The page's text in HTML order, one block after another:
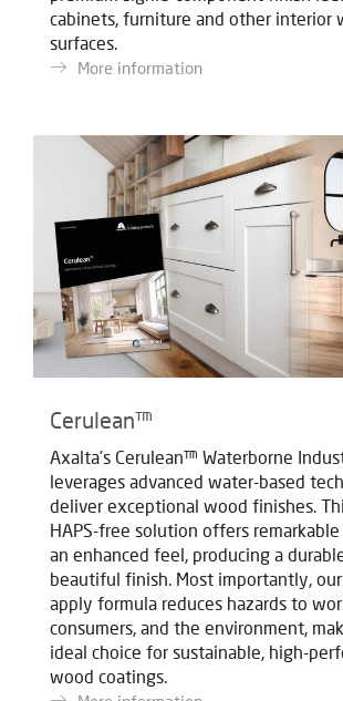
cabinets, furniture and other interior
surfaces.
More information
Cerulean™
Axalta’s Cerulean™ Waterborne
leverages advanced water-based
deliver exceptional wood finishes.
HAPS-free solution offers
an enhanced feel, producing a
beautiful finish. Most importantly,
apply formula reduces hazards to
consumers, and the environment,
ideal choice for sustainable, high-
wood coatings.